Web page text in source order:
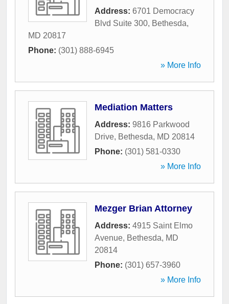
Address: 6701 Democracy
Blvd Suite 300, Bethesda,
MD 20817
Phone: (301) 888-6945
» More Info
Mediation Matters
Address: 9816 Parkwood
Drive, Bethesda, MD 20814
Phone: (301) 581-0330
» More Info
Mezger Brian Attorney
Address: 4915 Saint Elmo
Avenue, Bethesda, MD
20814
Phone: (301) 657-3960
» More Info